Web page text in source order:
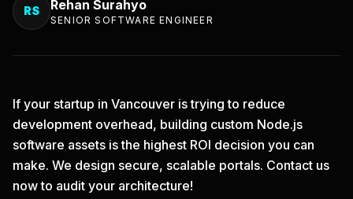
RS Rehan Surahyo
SENIOR SOFTWARE ENGINEER
If your startup in Vancouver is trying to reduce
development overhead, building custom Node.js
software assets is the highest ROI decision you can
make. We design secure, scalable portals. Contact us
nowto audit your architecture!